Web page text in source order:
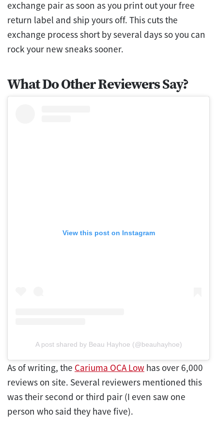
exchange pair as soon as you print out your free
return label and ship yours off. This cuts the
exchange process short by several days so you can
rock your new sneaks sooner.
What Do Other Reviewers Say?
View this post on Instagram
A post shared by Beau Hayhoe (@beauhayhoe)
As of writing, the Cariuma OCA Low has over 6,000
reviews on site. Several reviewers mentioned this
was their second or third pair (I even saw one
person who said they have five).